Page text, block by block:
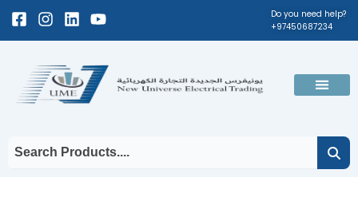
SkipFacebook-
square
Instagram
LinkedinYoutube
Do you need help?
+97450687234
Menu